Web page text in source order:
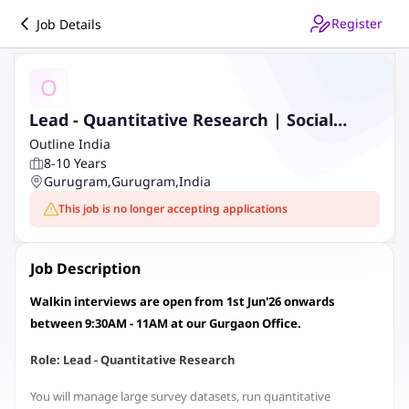
Job Details Register
O
Lead - Quantitative Research | Social
Sector | Onsite
Outline India
8-10 Years
Gurugram,Gurugram,India
This job is no longer accepting applications
Job Description
Walkin interviews are open from 1st Jun'26 onwards
between 9:30AM - 11AM at our Gurgaon Office.
Role: Lead - Quantitative Research
You will manage large survey datasets, run quantitative